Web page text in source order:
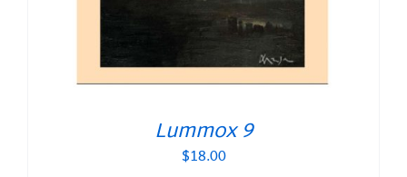
Lummox 9
$18.00